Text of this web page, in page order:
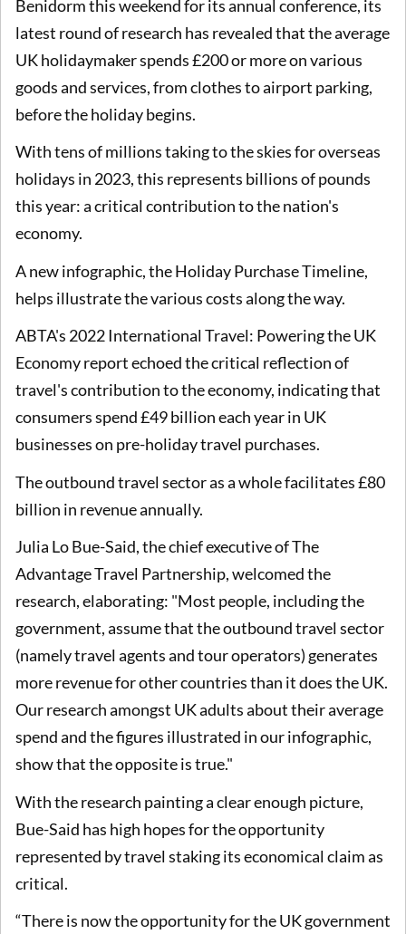
Benidorm this weekend for its annual conference, its
latest round of research has revealed that the average
UK holidaymaker spends £200 or more on various
goods and services, from clothes to airport parking,
before the holiday begins.
With tens of millions taking to the skies for overseas
holidays in 2023, this represents billions of pounds
this year: a critical contribution to the nation's
economy.
A new infographic, the Holiday Purchase Timeline,
helps illustrate the various costs along the way.
ABTA's 2022 International Travel: Powering the UK
Economy report echoed the critical reflection of
travel's contribution to the economy, indicating that
consumers spend £49 billion each year in UK
businesses on pre-holiday travel purchases.
The outbound travel sector as a whole facilitates £80
billion in revenue annually.
Julia Lo Bue-Said, the chief executive of The
Advantage Travel Partnership, welcomed the
research, elaborating: "Most people, including the
government, assume that the outbound travel sector
(namely travel agents and tour operators) generates
more revenue for other countries than it does the UK.
Our research amongst UK adults about their average
spend and the figures illustrated in our infographic,
show that the opposite is true."
With the research painting a clear enough picture,
Bue-Said has high hopes for the opportunity
represented by travel staking its economical claim as
critical.
“There is now the opportunity for the UK government